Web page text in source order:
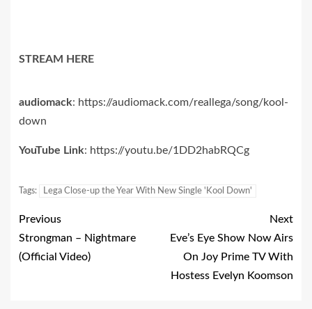
STREAM HERE
audiomack: https://audiomack.com/reallega/song/kool-
down
YouTube Link: https://youtu.be/1DD2habRQCg
Tags: Lega Close-up the Year With New Single 'Kool Down'
Previous
Strongman – Nightmare
(Official Video)
Next
Eve’s Eye Show Now Airs
On Joy Prime TV With
Hostess Evelyn Koomson